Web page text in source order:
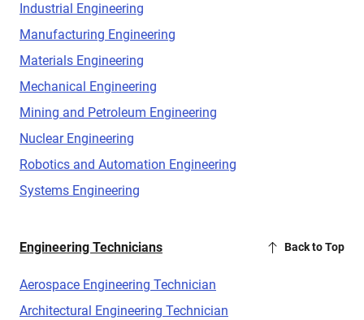
Industrial Engineering
Manufacturing Engineering
Materials Engineering
Mechanical Engineering
Mining and Petroleum Engineering
Nuclear Engineering
Robotics and Automation Engineering
Systems Engineering
Engineering Technicians Back to Top
Aerospace Engineering Technician
Architectural Engineering Technician